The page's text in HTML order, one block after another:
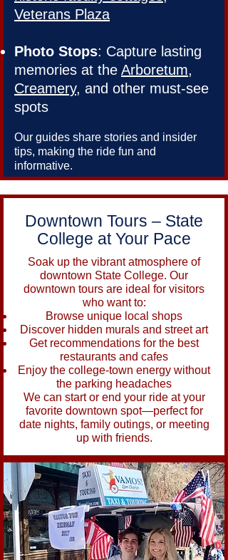
Veterans Plaza
Photo Stops: Capture lasting
memories at the Arboretum,
Creamery, and other must-see
spots
Our guides share stories and insider
tips, making the ride fun and
informative.
Downtown Tours – State
College at Your Pace
Soak up the vibrant atmosphere of
downtown State College. Our
downtown tours are ideal for visitors
who want to:
Browse unique local shops
Discover hidden murals and street art
Get recommendations for the best
restaurants and cafes
Enjoy the college-town energy without
the parking headaches
We can start or end your ride at your
favorite downtown spot—perfect for
date nights, family outings, or meeting
up with friends.